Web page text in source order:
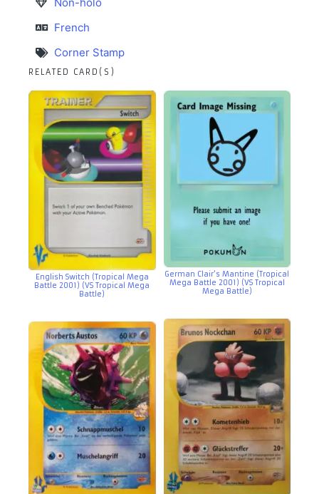
French
Corner Stamp
RELATED CARD(S)
English Switch (Tropical Mega
Battle 2001) (VS Tropical Mega
Battle)
German Clair’s Mantine (Tropical
Mega Battle 2001) (VS Tropical
Mega Battle)